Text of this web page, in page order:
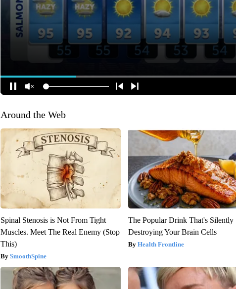
Around the Web
Spinal Stenosis is Not From Tight
Muscles. Meet The Real Enemy (Stop
This)
SmoothSpine
The Popular Drink That's Silently
Destroying Your Brain Cells
Health Frontline